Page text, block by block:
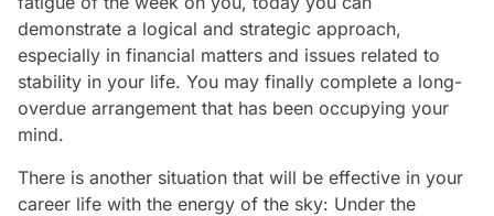
demonstrate a logical and strategic approach,
especially in financial matters and issues related to
stability in your life. You may finally complete a long-
overdue arrangement that has been occupying your
mind.
There is another situation that will be effective in your
career life with the energy of the sky: Under the